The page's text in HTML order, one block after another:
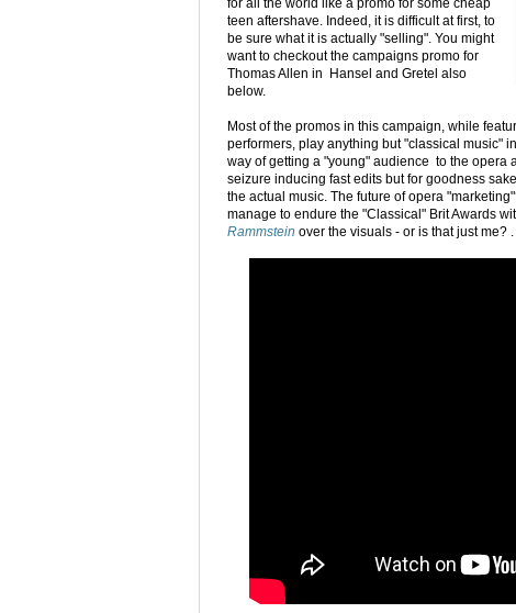
for all the world like a promo for some cheap
teen aftershave. Indeed, it is difficult at first, to
be sure what it is actually "selling". You might
want to checkout the campaigns promo for
Thomas Allen in Hansel and Gretel also
below.
Most of the promos in this campaign, while
performers, play anything but "classical music"
way of getting a "young" audience to the opera
seizure inducing fast edits but for goodness
the actual music. The future of opera
manage to endure the "Classical" Brit Awards
Rammstein over the visuals - or is that just me? .